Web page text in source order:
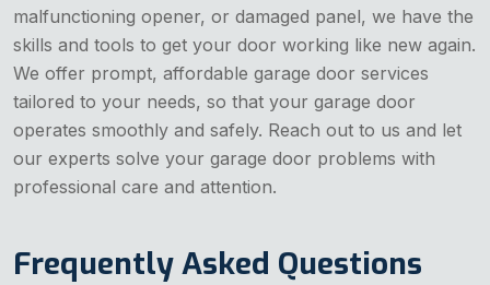
malfunctioning opener, or damaged panel, we have the
skills and tools to get your door working like new again.
We offer prompt, affordable garage door services
tailored to your needs, so that your garage door
operates smoothly and safely. Reach out to us and let
our experts solve your garage door problems with
professional care and attention.
Frequently Asked Questions